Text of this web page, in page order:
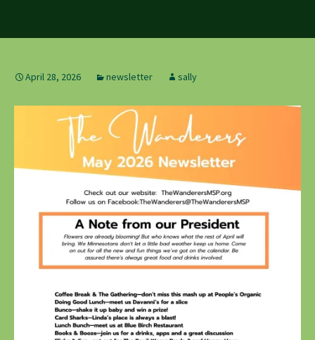
April 28, 2026 newsletter sally